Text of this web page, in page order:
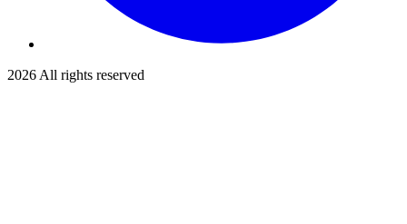
2026 All rights reserved